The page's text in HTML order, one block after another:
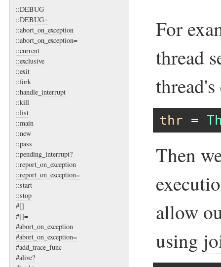
::DEBUG
::DEBUG=
::abort_on_exception
::abort_on_exception=
::current
::exclusive
::exit
::fork
::handle_interrupt
::kill
::list
::main
::new
::pass
::pending_interrupt?
::report_on_exception
::report_on_exception=
::start
::stop
#[]
#[]=
#abort_on_exception
#abort_on_exception=
#add_trace_func
#alive?
For
thread
thr =
Then
allow
using